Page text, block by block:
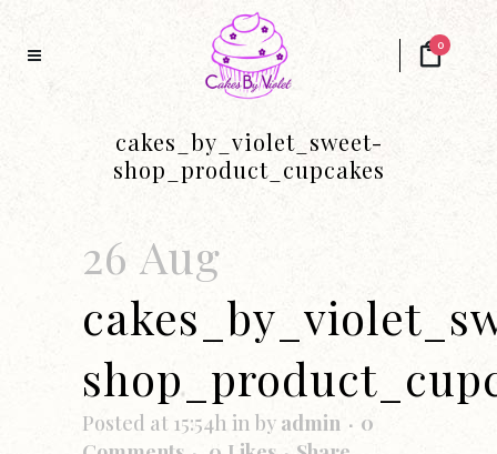
0
cakes_by_violet_sweet-
shop_product_cupcakes
26 Aug
Posted at 15:54h in by admin
0